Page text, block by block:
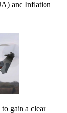
and Inflation
gain a clear